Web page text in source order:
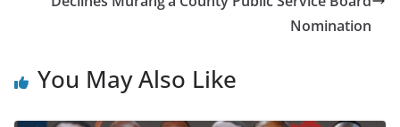
Nomination
You May Also Like